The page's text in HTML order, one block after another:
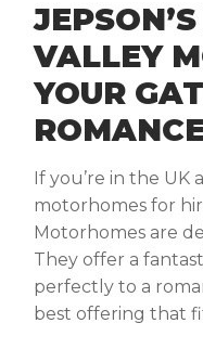
VALLEY
YOUR
If you’re in the
motorhomes for
Motorhomes are
They offer a
perfectly to a
best offering that